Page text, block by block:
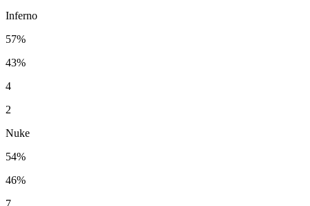
Inferno
57%
43%
4
2
Nuke
54%
46%